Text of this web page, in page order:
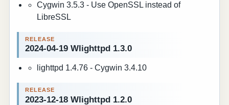
Cygwin 3.5.3 - Use OpenSSL instead of
LibreSSL
2024-04-19 Wlighttpd 1.3.0
lighttpd 1.4.76 - Cygwin 3.4.10
2023-12-18 Wlighttpd 1.2.0